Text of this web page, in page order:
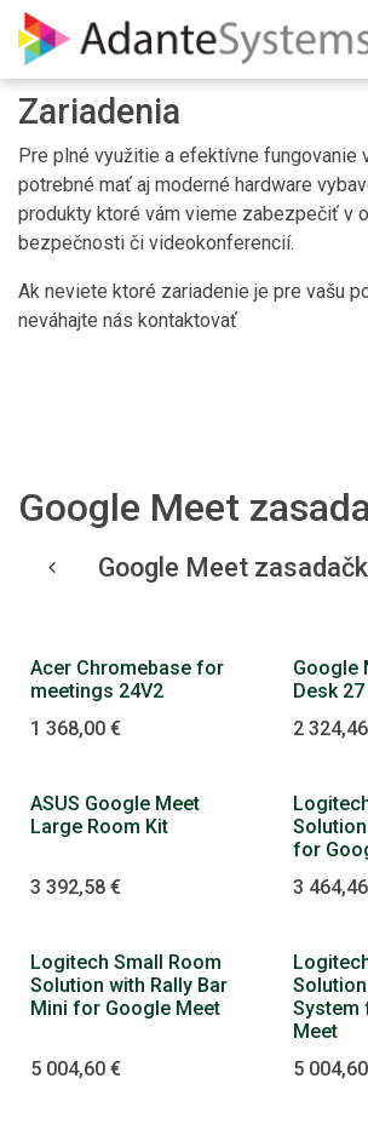
Skip to Content
Zariadenia
Pre plné využitie a efektívne fungovanie
potrebné mať aj moderné hardware
produkty ktoré vám vieme zabezpečiť v
bezpečnosti či videokonferencií.
Ak neviete ktoré zariadenie je pre vašu
neváhajte nás kontaktovať
Google Meet
Google Meet
Dopredaj
Acer Chromebase for
meetings 24V2
1 368,00 €
Google
Desk 27
2 324,46
Dopredaj
ASUS Google Meet
Large Room Kit
3 392,58 €
for
3 464,46
Logitech Small Room
Solution with Rally Bar
Mini for Google Meet
5 004,60 €
System
Meet
5 004,60